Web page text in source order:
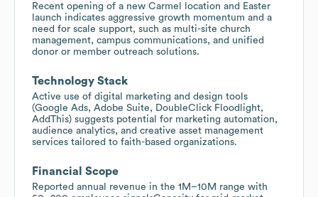
Recent opening of a new Carmel location and Easter
launch indicates aggressive growth momentum and a
need for scale support, such as multi-site church
management, campus communications, and unified
donor or member outreach solutions.
Technology Stack
Active use of digital marketing and design tools
(Google Ads, Adobe Suite, DoubleClick Floodlight,
AddThis) suggests potential for marketing automation,
audience analytics, and creative asset management
services tailored to faith-based organizations.
Financial Scope
Reported annual revenue in the 1M–10M range with